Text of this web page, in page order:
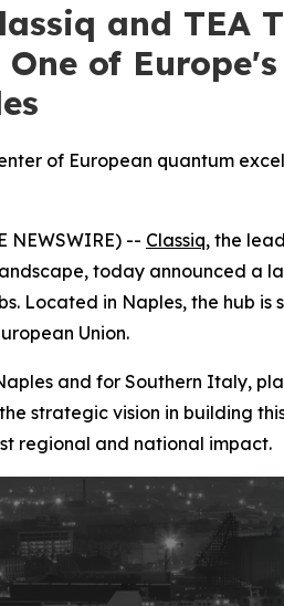
and TEA
of
of European quantum
NEWSWIRE) -- Classiq, the
today announced a
Located in Naples, the hub
Union.
and for Southern Italy,
strategic vision in building
regional and national impact.